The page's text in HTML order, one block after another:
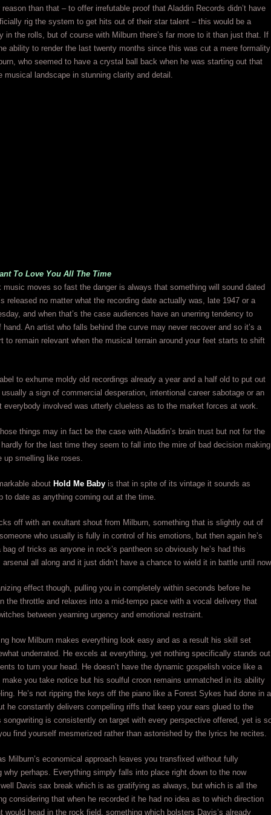
than that – to offer irrefutable proof that Aladdin Records didn’t have
rig the system to get hits out of their star talent – this would be a
in the rolls, but of course with Milburn there’s far more to it than just that. If
ability to render the last twenty months since this was cut a mere formality
who seemed to have a crystal ball back when he was starting out that
musical landscape in stunning clarity and detail.
To Love You All The Time
music moves so fast the danger is always that something will sound dated
released no matter what the recording date actually was, late 1947 or a
and when that’s the case audiences have an unerring tendency to
An artist who falls behind the curve may never recover and so it’s a
to remain relevant when the musical terrain around your feet starts to shift
to exhume moldy old recordings already a year and a half old to put out
a sign of commercial desperation, intentional career sabotage or an
everybody involved was utterly clueless as to the market forces at work.
things may in fact be the case with Aladdin’s brain trust but not for the
for the last time they seem to fall into the mire of bad decision making
up smelling like roses.
about Hold Me Baby is that in spite of its vintage it sounds as
to date as anything coming out at the time.
off with an exultant shout from Milburn, something that is slightly out of
who usually is fully in control of his emotions, but then again he’s
of tricks as anyone in rock’s pantheon so obviously he’s had this
arsenal all along and it just didn’t have a chance to wield it in battle until
effect though, pulling you in completely within seconds before he
the throttle and relaxes into a mid-tempo pace with a vocal delivery that
between yearning urgency and emotional restraint.
how Milburn makes everything look easy and as a result his skill set
underrated. He excels at everything, yet nothing specifically stands out
to turn your head. He doesn’t have the dynamic gospelish voice like a
make you take notice but his soulful croon remains unmatched in its ability
He’s not ripping the keys off the piano like a Forest Sykes had done in a
he constantly delivers compelling riffs that keep your ears glued to the
songwriting is consistently on target with every perspective offered, yet is
find yourself mesmerized rather than astonished by the lyrics he recites.
Milburn’s economical approach leaves you transfixed without fully
why perhaps. Everything simply falls into place right down to the now
Davis sax break which is as gratifying as always, but which is all the
considering that when he recorded it he had no idea as to which direction
would head in the rock field, something which bolsters Davis’s already